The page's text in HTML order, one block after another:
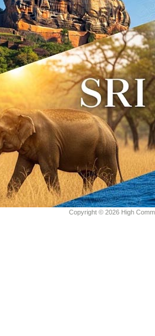
Copyright © 2026 High